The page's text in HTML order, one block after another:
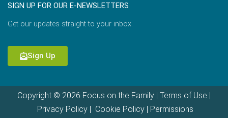
SIGN UP FOR OUR E-NEWSLETTERS
Get our updates straight to your inbox.
Sign Up
Copyright © 2026 Focus on the Family | Terms of Use |
Privacy Policy| Cookie Policy| Permissions